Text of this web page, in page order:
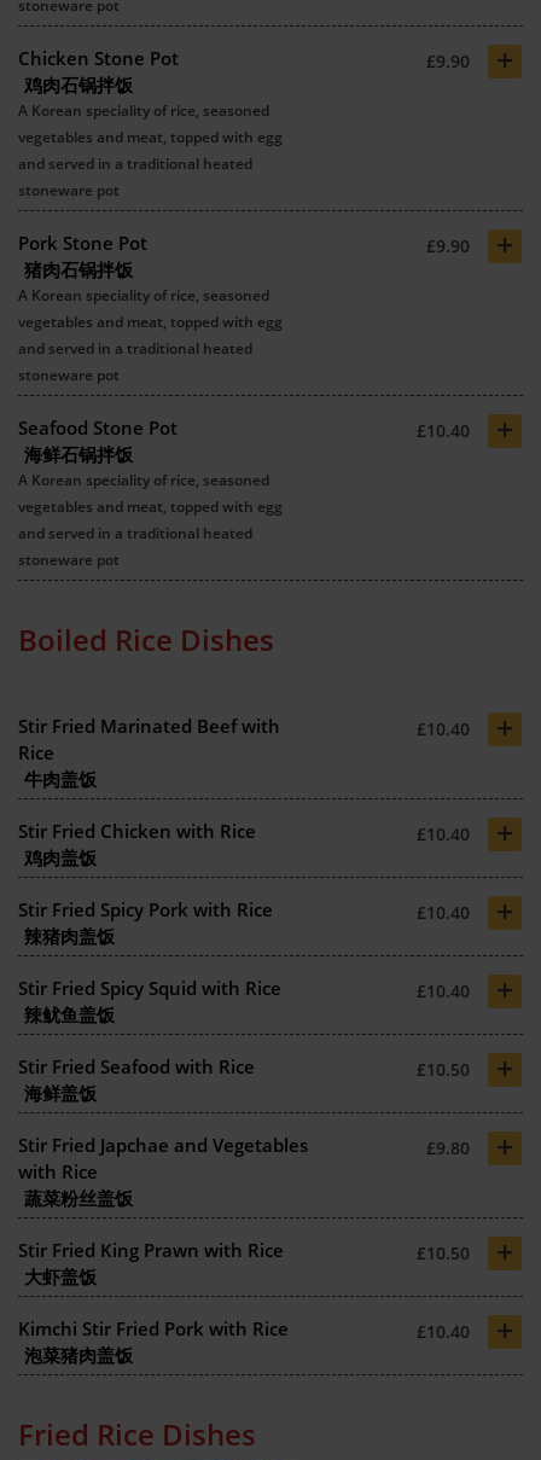
stoneware pot
Chicken Stone Pot
鸡肉石锅拌饭
£9.90 +
A Korean speciality of rice, seasoned
vegetables and meat, topped with egg
and served in a traditional heated
stoneware pot
Pork Stone Pot
猪肉石锅拌饭
£9.90 +
A Korean speciality of rice, seasoned
vegetables and meat, topped with egg
and served in a traditional heated
stoneware pot
Seafood Stone Pot
海鲜石锅拌饭
£10.40 +
A Korean speciality of rice, seasoned
vegetables and meat, topped with egg
and served in a traditional heated
stoneware pot
Boiled Rice Dishes
Stir Fried Marinated Beef with
Rice
牛肉盖饭
£10.40 +
Stir Fried Chicken with Rice
鸡肉盖饭
£10.40 +
Stir Fried Spicy Pork with Rice
辣猪肉盖饭
£10.40 +
Stir Fried Spicy Squid with Rice
辣鱿鱼盖饭
£10.40 +
Stir Fried Seafood with Rice
海鲜盖饭
£10.50 +
Stir Fried Japchae and Vegetables
with Rice
蔬菜粉丝盖饭
£9.80 +
Stir Fried King Prawn with Rice
大虾盖饭
£10.50 +
Kimchi Stir Fried Pork with Rice
泡菜猪肉盖饭
£10.40 +
Fried Rice Dishes